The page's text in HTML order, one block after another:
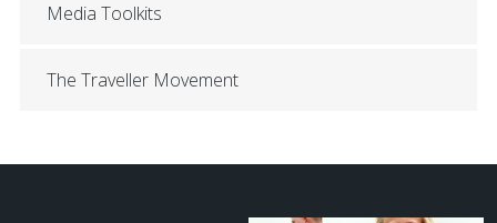
Media Toolkits
The Traveller Movement